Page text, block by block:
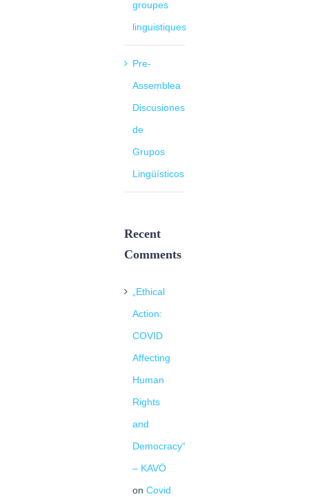
groupes
linguistiques
Pre-
Assemblea
Discusiones
de
Grupos
Lingüísticos
Recent
Comments
„Ethical
Action:
COVID
Affecting
Human
Rights
and
Democracy“
– KAVÖ
on Covid